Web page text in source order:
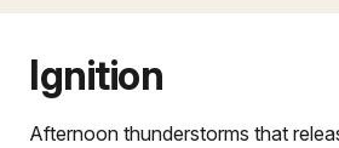
Ignition
Afternoon thunderstorms that